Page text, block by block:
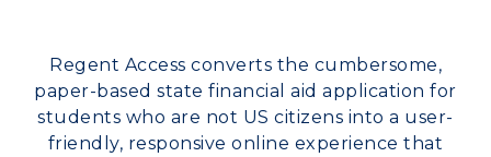
Regent Access converts the cumbersome,
paper-based state financial aid application for
students who are not US citizens into a user-
friendly, responsive online experience that